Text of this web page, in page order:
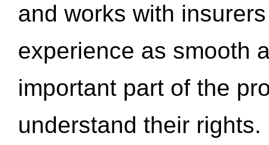
and works with
experience as smooth
important part of the
understand their